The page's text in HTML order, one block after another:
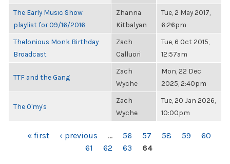
The Early Music Show
playlist for 09/16/2016
Zhanna
Kitbalyan
Tue, 2 May 2017,
6:26pm
Thelonious Monk Birthday
Broadcast
Zach
Calluori
Tue, 6 Oct 2015,
12:57am
TTF and the Gang
Zach
Wyche
Mon, 22 Dec
2025, 2:40pm
The O'my's
Zach
Wyche
Tue, 20 Jan 2026,
10:00pm
PAGES« first ‹ previous … 56 57 58 59
60
61
62 63 64